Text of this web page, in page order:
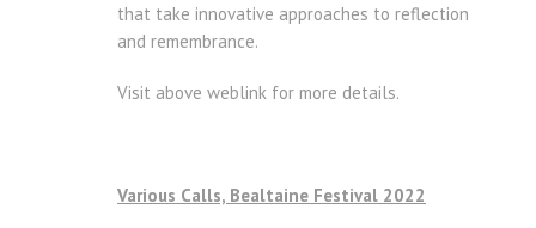
that take innovative approaches to reflection
and remembrance.
Visit above weblink for more details.
Various Calls, Bealtaine Festival 2022